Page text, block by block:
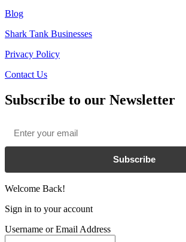
Blog
Shark Tank Businesses
Privacy Policy
Contact Us
Subscribe to our Newsletter
Subscribe
Welcome Back!
Sign in to your account
Username or Email Address